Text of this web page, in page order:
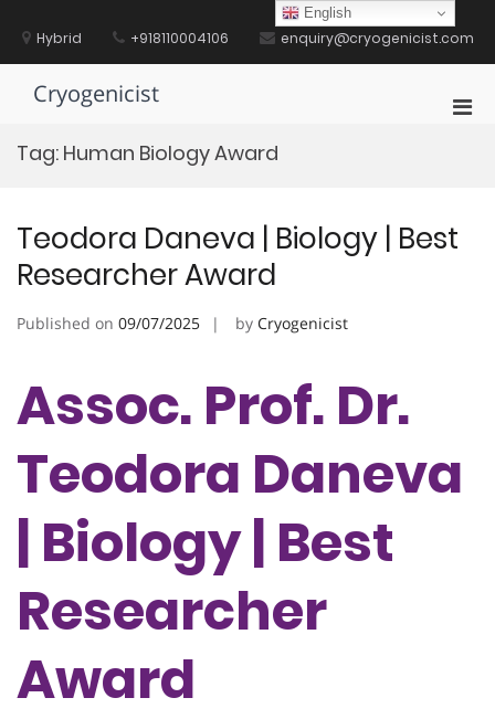
contentHybrid +918110004106 enquiry@cryogenicist.com
Cryogenicist
Tag: Human Biology Award
Teodora Daneva | Biology | Best
Researcher Award
Published on 09/07/2025 by Cryogenicist
Assoc. Prof. Dr.
Teodora Daneva
| Biology | Best
Researcher
Award
English